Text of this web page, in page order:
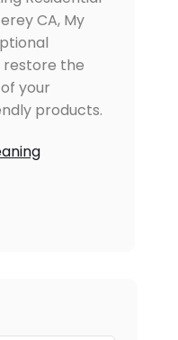
CA, My
restore the
your
products.